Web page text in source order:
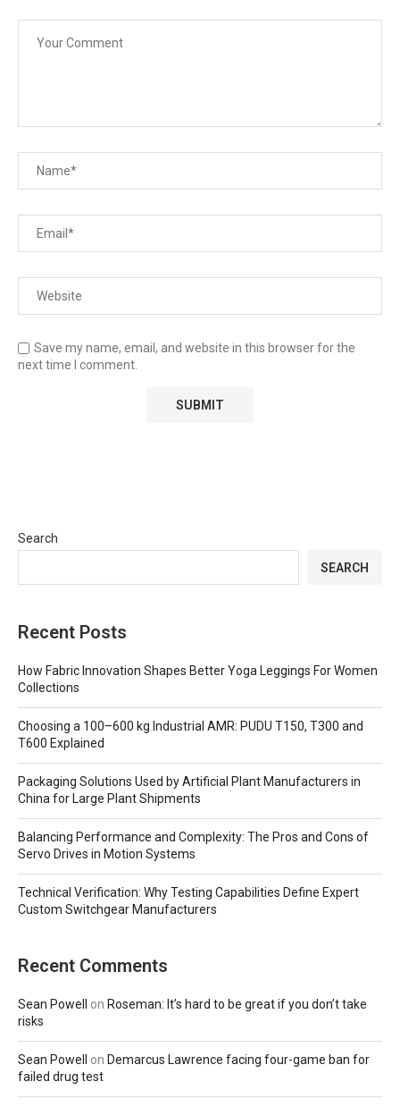
Save my name, email, and website in this browser for the
next time I comment.
Search
SEARCH
Recent Posts
How Fabric Innovation Shapes Better Yoga Leggings For Women
Collections
Choosing a 100–600 kg Industrial AMR: PUDU T150, T300 and
T600 Explained
Packaging Solutions Used by Artificial Plant Manufacturers in
China for Large Plant Shipments
Balancing Performance and Complexity: The Pros and Cons of
Servo Drives in Motion Systems
Technical Verification: Why Testing Capabilities Define Expert
Custom Switchgear Manufacturers
Recent Comments
Sean Powell on Roseman: It’s hard to be great if you don’t take
risks
Sean Powell on Demarcus Lawrence facing four-game ban for
failed drug test